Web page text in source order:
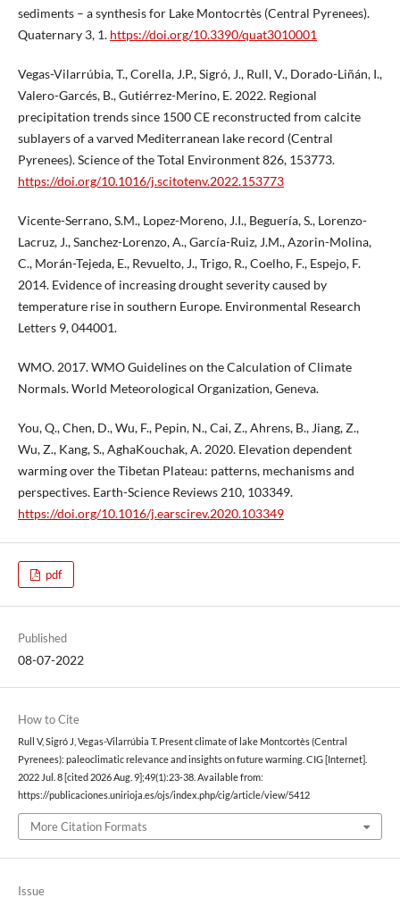
sediments – a synthesis for Lake Montocrtès (Central Pyrenees).
Quaternary 3, 1. https://doi.org/10.3390/quat3010001
Vegas-Vilarrúbia, T., Corella, J.P., Sigró, J., Rull, V., Dorado-Liñán, I.,
Valero-Garcés, B., Gutiérrez-Merino, E. 2022. Regional
precipitation trends since 1500 CE reconstructed from calcite
sublayers of a varved Mediterranean lake record (Central
Pyrenees). Science of the Total Environment 826, 153773.
https://doi.org/10.1016/j.scitotenv.2022.153773
Vicente-Serrano, S.M., Lopez-Moreno, J.I., Beguería, S., Lorenzo-
Lacruz, J., Sanchez-Lorenzo, A., García-Ruiz, J.M., Azorin-Molina,
C., Morán-Tejeda, E., Revuelto, J., Trigo, R., Coelho, F., Espejo, F.
2014. Evidence of increasing drought severity caused by
temperature rise in southern Europe. Environmental Research
Letters 9, 044001.
WMO. 2017. WMO Guidelines on the Calculation of Climate
Normals. World Meteorological Organization, Geneva.
You, Q., Chen, D., Wu, F., Pepin, N., Cai, Z., Ahrens, B., Jiang, Z.,
Wu, Z., Kang, S., AghaKouchak, A. 2020. Elevation dependent
warming over the Tibetan Plateau: patterns, mechanisms and
perspectives. Earth-Science Reviews 210, 103349.
https://doi.org/10.1016/j.earscirev.2020.103349
pdf
Published
08-07-2022
How to Cite
Rull V, Sigró J, Vegas-Vilarrúbia T. Present climate of lake Montcortès (Central
Pyrenees): paleoclimatic relevance and insights on future warming. CIG [Internet].
2022 Jul. 8 [cited 2026 Aug. 9];49(1):23-38. Available from:
https://publicaciones.unirioja.es/ojs/index.php/cig/article/view/5412
More Citation Formats
Issue